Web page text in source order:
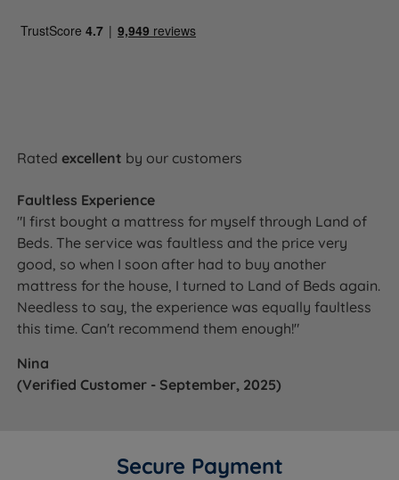
Ratedexcellent by our customers
Faultless Experience
"I first bought a mattress for myself through Land of
Beds. The service was faultless and the price very
good, so when I soon after had to buy another
mattress for the house, I turned to Land of Beds again.
Needless to say, the experience was equally faultless
this time. Can't recommend them enough!"
Nina
(Verified Customer - September, 2025)
Secure Payment